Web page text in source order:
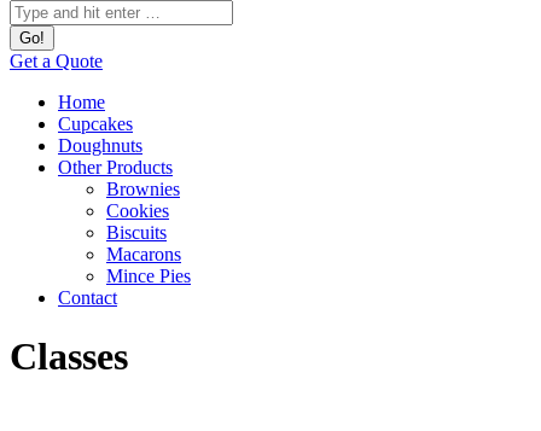
Get a Quote
Home
Cupcakes
Doughnuts
Other Products
Brownies
Cookies
Biscuits
Macarons
Mince Pies
Contact
Classes